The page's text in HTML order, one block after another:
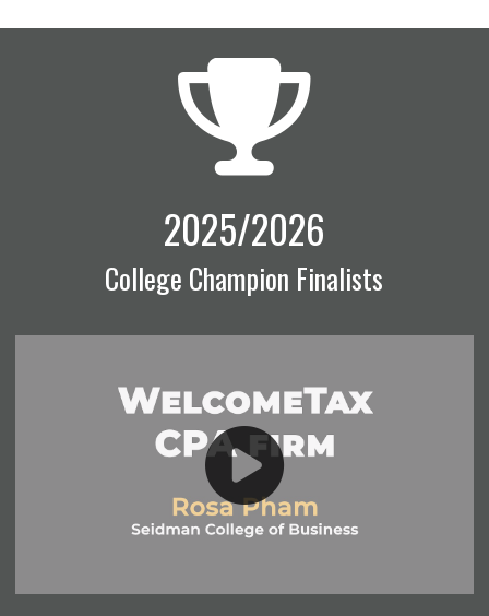
2025/2026
College Champion Finalists